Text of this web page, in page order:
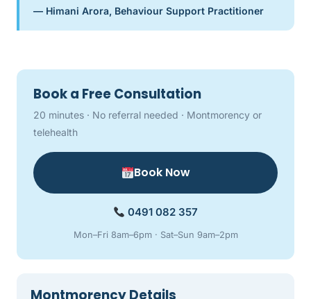
— Himani Arora, Behaviour Support Practitioner
Book a Free Consultation
20 minutes · No referral needed · Montmorency or
telehealth
Book Now
0491 082 357
Mon–Fri 8am–6pm · Sat–Sun 9am–2pm
Montmorency Details